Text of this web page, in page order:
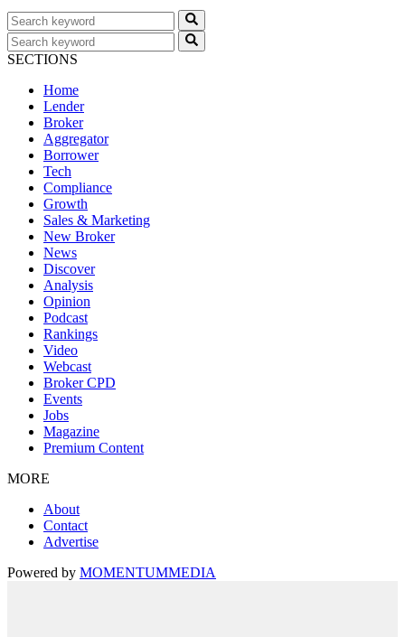
SECTIONS
Home
Lender
Broker
Aggregator
Borrower
Tech
Compliance
Growth
Sales & Marketing
New Broker
News
Discover
Analysis
Opinion
Podcast
Rankings
Video
Webcast
Broker CPD
Events
Jobs
Magazine
Premium Content
MORE
About
Contact
Advertise
Powered by MOMENTUMMEDIA